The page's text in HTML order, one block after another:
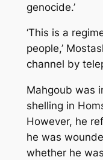
genocide.’
‘This is a
people,’
channel by
Mahgoub was
shelling in
However, he
he was
whether he